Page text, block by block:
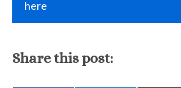
here
Share this post: